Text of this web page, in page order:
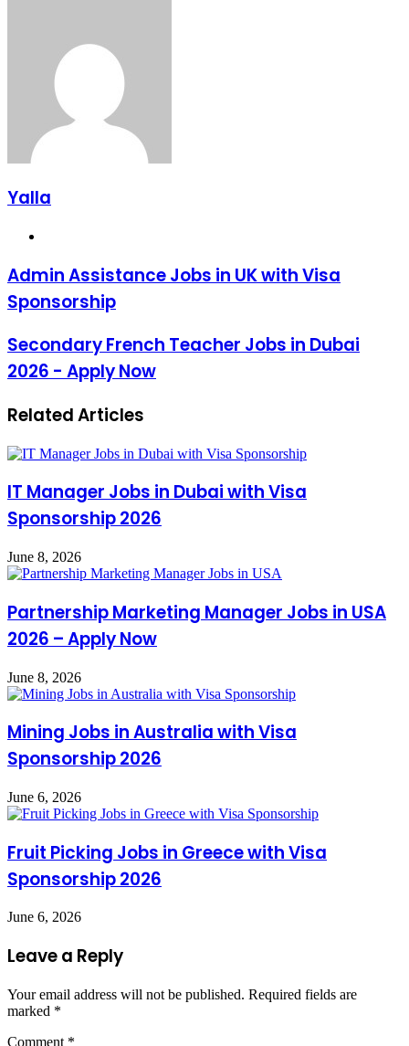
Yalla
Admin Assistance Jobs in UK with Visa
Sponsorship
Secondary French Teacher Jobs in Dubai
2026 - Apply Now
Related Articles
IT Manager Jobs in Dubai with Visa
Sponsorship 2026
June 8, 2026
Partnership Marketing Manager Jobs in USA
2026 – Apply Now
June 8, 2026
Mining Jobs in Australia with Visa
Sponsorship 2026
June 6, 2026
Fruit Picking Jobs in Greece with Visa
Sponsorship 2026
June 6, 2026
Leave a Reply
Your email address will not be published. Required fields are
marked *
Comment *